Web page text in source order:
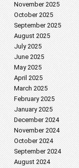
November 2025
October 2025
September 2025
August 2025
July 2025
June 2025
May 2025
April 2025
March 2025
February 2025
January 2025
December 2024
November 2024
October 2024
September 2024
August 2024